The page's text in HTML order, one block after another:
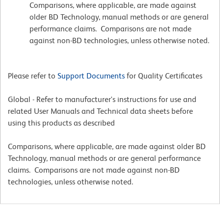
Comparisons, where applicable, are made against
older BD Technology, manual methods or are general
performance claims. Comparisons are not made
against non-BD technologies, unless otherwise noted.
Please refer to Support Documents for Quality Certificates
Global - Refer to manufacturer's instructions for use and
related User Manuals and Technical data sheets before
using this products as described
Comparisons, where applicable, are made against older BD
Technology, manual methods or are general performance
claims. Comparisons are not made against non-BD
technologies, unless otherwise noted.